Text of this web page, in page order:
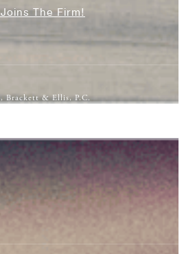
The Firm!
Brackett & Ellis, P.C.